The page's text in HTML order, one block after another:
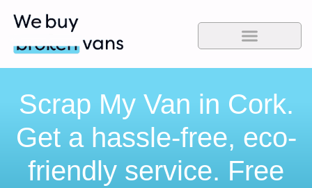
Scrap My Van in Cork.
Get a hassle-free, eco-
friendly service. Free